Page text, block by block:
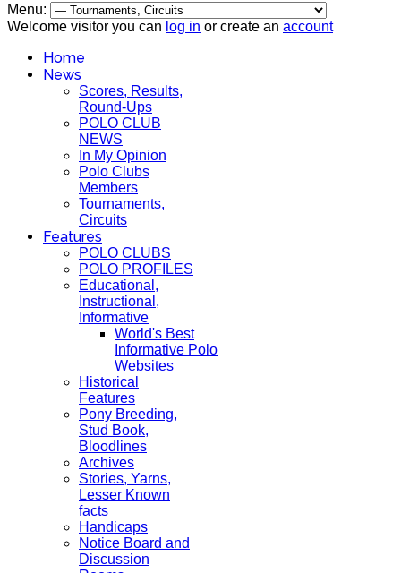
Menu:
Welcome visitor you can log in or create an account
Home
News
Scores, Results,
Round-Ups
POLO CLUB
NEWS
In My Opinion
Polo Clubs
Members
Tournaments,
Circuits
Features
POLO CLUBS
POLO PROFILES
Educational,
Instructional,
Informative
World's Best
Informative Polo
Websites
Historical
Features
Pony Breeding,
Stud Book,
Bloodlines
Archives
Stories, Yarns,
Lesser Known
facts
Handicaps
Notice Board and
Discussion